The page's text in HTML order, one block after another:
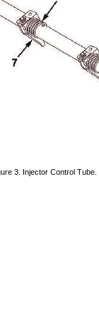
3. Injector Control Tube.